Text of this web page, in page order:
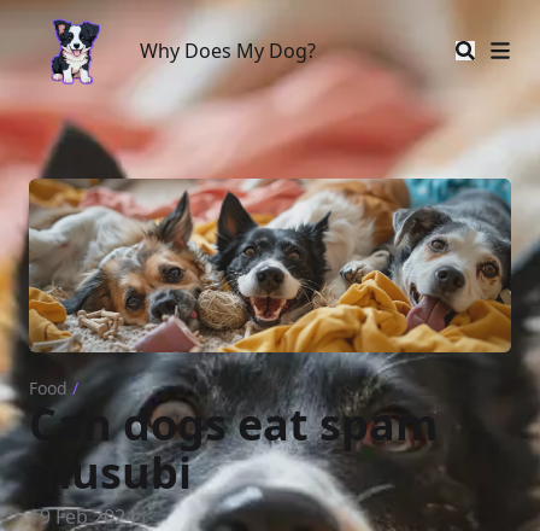
Why Does My Dog?
Why Does My Dog?
Food /
Can dogs eat spam
musubi
19 Feb 2024